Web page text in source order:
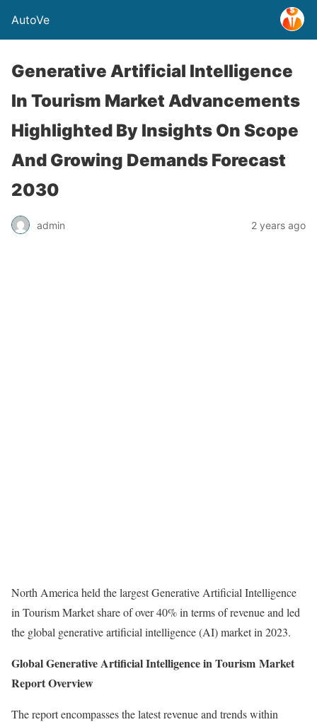
AutoVe
Generative Artificial Intelligence
In Tourism Market Advancements
Highlighted By Insights On Scope
And Growing Demands Forecast
2030
admin 2 years ago
North America held the largest Generative Artificial Intelligence
in Tourism Market share of over 40% in terms of revenue and led
the global generative artificial intelligence (AI) market in 2023.
Global Generative Artificial Intelligence in Tourism Market
Report Overview
The report encompasses the latest revenue and trends within